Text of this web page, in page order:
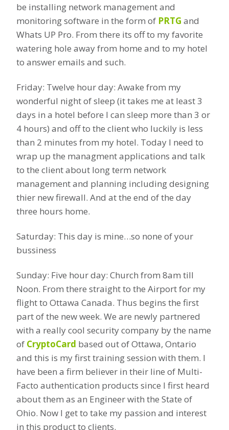
be installing network management and
monitoring software in the form of PRTG and
Whats UP Pro. From there its off to my favorite
watering hole away from home and to my hotel
to answer emails and such.
Friday: Twelve hour day: Awake from my
wonderful night of sleep (it takes me at least 3
days in a hotel before I can sleep more than 3 or
4 hours) and off to the client who luckily is less
than 2 minutes from my hotel. Today I need to
wrap up the managment applications and talk
to the client about long term network
management and planning including designing
thier new firewall. And at the end of the day
three hours home.
Saturday: This day is mine…so none of your
bussiness
Sunday: Five hour day: Church from 8am till
Noon. From there straight to the Airport for my
flight to Ottawa Canada. Thus begins the first
part of the new week. We are newly partnered
with a really cool security company by the name
of CryptoCard based out of Ottawa, Ontario
and this is my first training session with them. I
have been a firm believer in their line of Multi-
Facto authentication products since I first heard
about them as an Engineer with the State of
Ohio. Now I get to take my passion and interest
in this product to clients.